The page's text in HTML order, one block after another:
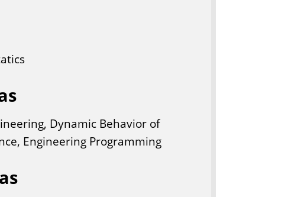
Dynamic Behavior of
Engineering Programming